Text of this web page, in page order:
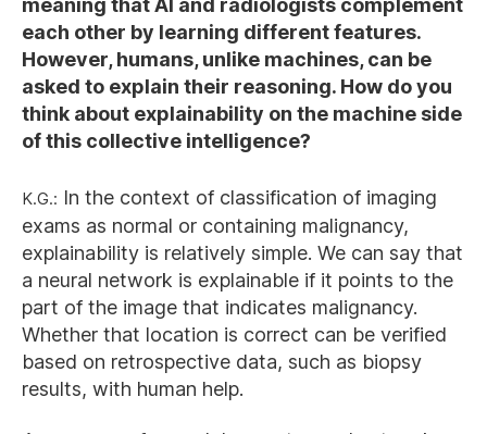
meaning that AI and radiologists complement
each other by learning different features.
However, humans, unlike machines, can be
asked to explain their reasoning. How do you
think about explainability on the machine side
of this collective intelligence?
K.G.: In the context of classification of imaging
exams as normal or containing malignancy,
explainability is relatively simple. We can say that
a neural network is explainable if it points to the
part of the image that indicates malignancy.
Whether that location is correct can be verified
based on retrospective data, such as biopsy
results, with human help.